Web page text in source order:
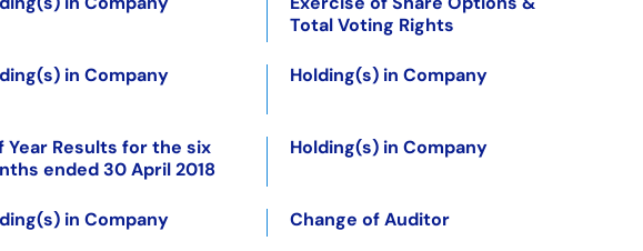
Total Voting Rights
in Company Holding(s) in Company
Year Results for the six
ended 30 April 2018
Holding(s) in Company
in Company Change of Auditor